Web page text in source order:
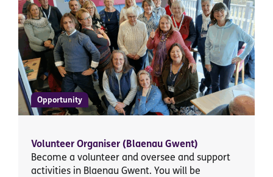
Opportunity
Volunteer Organiser (Blaenau Gwent)
Become a volunteer and oversee and support
activities in Blaenau Gwent. You will be